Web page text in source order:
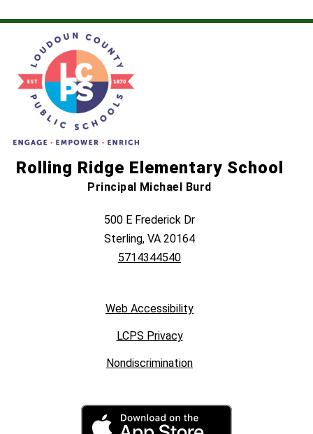
Rolling Ridge Elementary School
Principal Michael Burd
500 E Frederick Dr
Sterling, VA 20164
5714344540
Web Accessibility
LCPS Privacy
Nondiscrimination